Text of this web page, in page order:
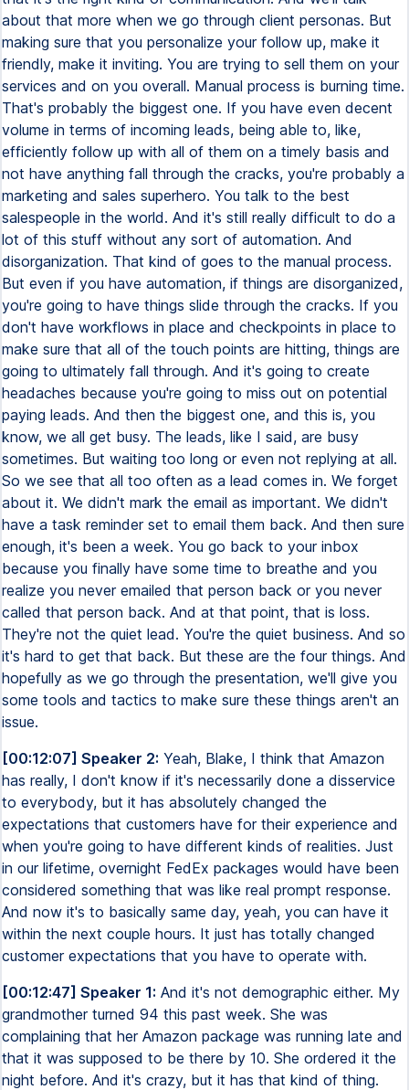
about that more when we go through client personas. But
making sure that you personalize your follow up, make it
friendly, make it inviting. You are trying to sell them on your
services and on you overall. Manual process is burning time.
That's probably the biggest one. If you have even decent
volume in terms of incoming leads, being able to, like,
efficiently follow up with all of them on a timely basis and
not have anything fall through the cracks, you're probably a
marketing and sales superhero. You talk to the best
salespeople in the world. And it's still really difficult to do a
lot of this stuff without any sort of automation. And
disorganization. That kind of goes to the manual process.
But even if you have automation, if things are disorganized,
you're going to have things slide through the cracks. If you
don't have workflows in place and checkpoints in place to
make sure that all of the touch points are hitting, things are
going to ultimately fall through. And it's going to create
headaches because you're going to miss out on potential
paying leads. And then the biggest one, and this is, you
know, we all get busy. The leads, like I said, are busy
sometimes. But waiting too long or even not replying at all.
So we see that all too often as a lead comes in. We forget
about it. We didn't mark the email as important. We didn't
have a task reminder set to email them back. And then sure
enough, it's been a week. You go back to your inbox
because you finally have some time to breathe and you
realize you never emailed that person back or you never
called that person back. And at that point, that is loss.
They're not the quiet lead. You're the quiet business. And so
it's hard to get that back. But these are the four things. And
hopefully as we go through the presentation, we'll give you
some tools and tactics to make sure these things aren't an
issue.
[00:12:07] Speaker 2: Yeah, Blake, I think that Amazon
has really, I don't know if it's necessarily done a disservice
to everybody, but it has absolutely changed the
expectations that customers have for their experience and
when you're going to have different kinds of realities. Just
in our lifetime, overnight FedEx packages would have been
considered something that was like real prompt response.
And now it's to basically same day, yeah, you can have it
within the next couple hours. It just has totally changed
customer expectations that you have to operate with.
[00:12:47] Speaker 1: And it's not demographic either. My
grandmother turned 94 this past week. She was
complaining that her Amazon package was running late and
that it was supposed to be there by 10. She ordered it the
night before. And it's crazy, but it has that kind of thing.